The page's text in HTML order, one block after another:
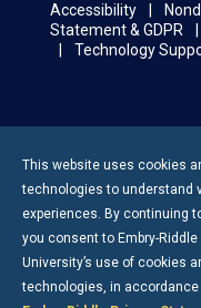
Accessibility
Statement & GDPR
Technology
This website uses cookies
technologies to understand
experiences. By continuing
you consent to Embry-Riddle
University’s use of cookies
technologies, in